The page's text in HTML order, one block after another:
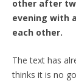
other after
evening with
each other.
The text has
thinks it is no